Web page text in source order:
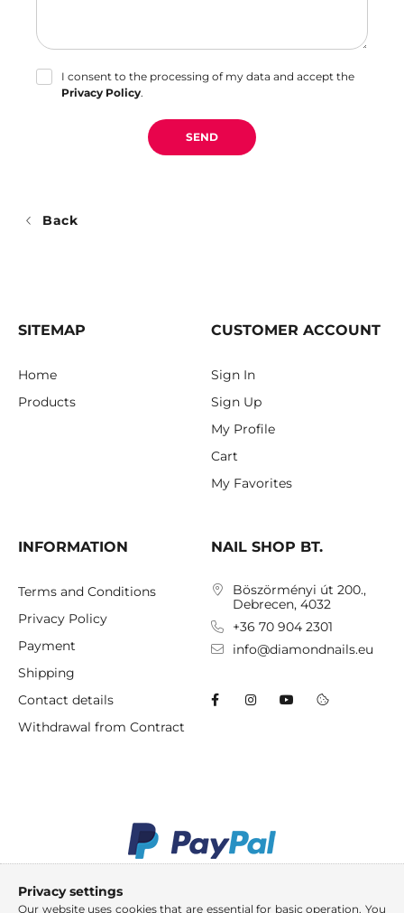
I consent to the processing of my data and accept the
Privacy Policy.
SEND
Back
SITEMAP
Home
Products
CUSTOMER ACCOUNT
Sign In
Sign Up
My Profile
Cart
My Favorites
INFORMATION
Terms and Conditions
Privacy Policy
Payment
Shipping
Contact details
Withdrawal from Contract
NAIL SHOP BT.
Böszörményi út 200.,
Debrecen, 4032
+36 70 904 2301
info@diamondnails.eu
Privacy settings
Our website uses cookies that are essential for basic operation. You